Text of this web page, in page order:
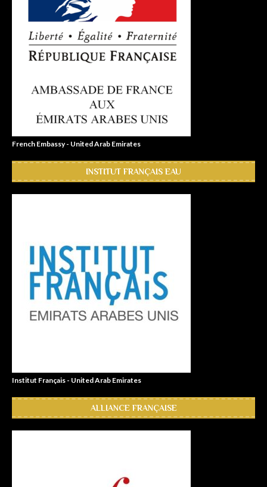
French Embassy - United Arab Emirates
INSTITUT FRANÇAIS EAU
Institut Français - United Arab Emirates
ALLIANCE FRANÇAISE